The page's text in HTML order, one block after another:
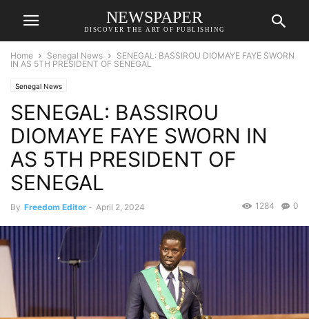
NEWSPAPER
DISCOVER THE ART OF PUBLISHING
Home Senegal News
SENEGAL: BASSIROU DIOMAYE FAYE SWORN
IN AS 5TH PRESIDENT OF SENEGAL
Senegal News
SENEGAL: BASSIROU
DIOMAYE FAYE SWORN IN
AS 5TH PRESIDENT OF
SENEGAL
By Freedom Editor - April 2, 2024 0
1284